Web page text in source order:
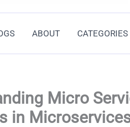
ABOUT CATEGORIES
Micro
in